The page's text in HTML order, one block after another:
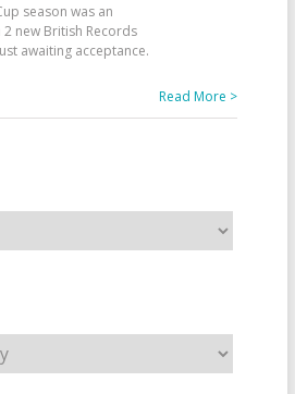
season was an
new British Records
awaiting acceptance.
Read More >